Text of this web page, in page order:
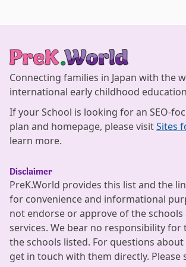
Connecting families in Japan with the
international early childhood
If your School is looking for an SEO-
plan and homepage, please visitSites
learn more.
Disclaimer
PreK.World provides this list and the
for convenience and informational
not endorse or approve of the
services. We bear no responsibility for
the schools listed. For questions about
get in touch with them directly. Please